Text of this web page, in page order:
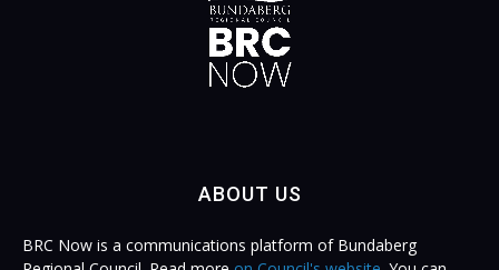
ABOUT US
BRC Now is a communications platform of Bundaberg